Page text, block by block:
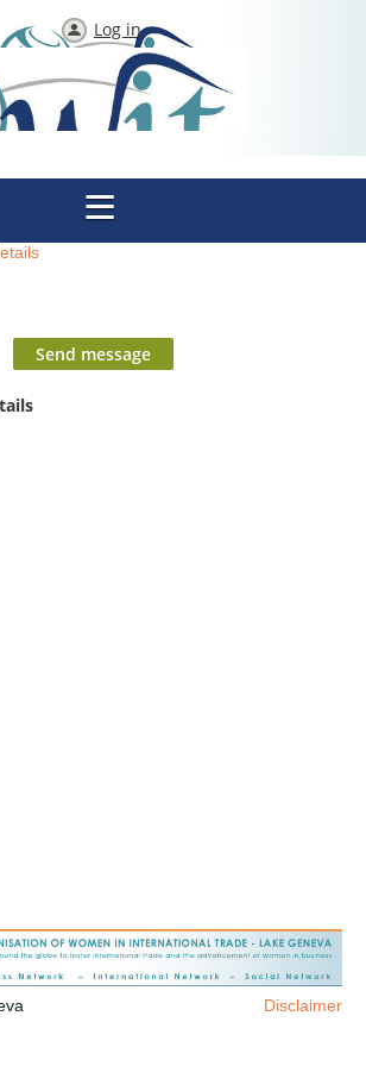
Log in
Disclaimer